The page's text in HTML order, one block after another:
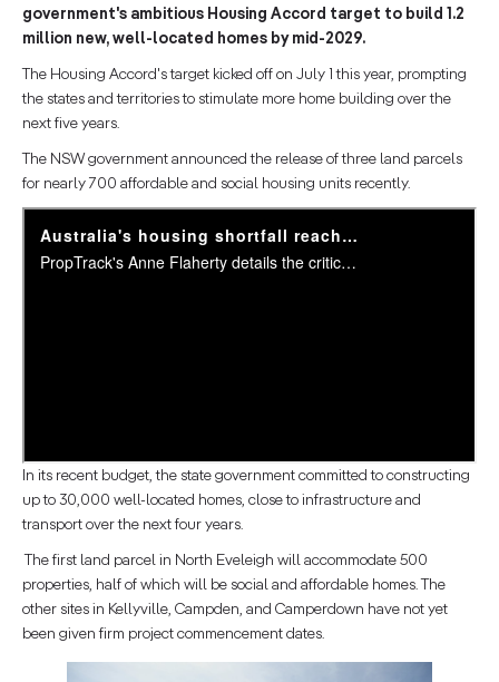
government's ambitious Housing Accord target to build 1.2
million new, well-located homes by mid-2029.
The Housing Accord's target kicked off on July 1 this year, prompting
the states and territories to stimulate more home building over the
next five years.
The NSW government announced the release of three land parcels
for nearly 700 affordable and social housing units recently.
In its recent budget, the state government committed to constructing
up to 30,000 well-located homes, close to infrastructure and
transport over the next four years.
The first land parcel in North Eveleigh will accommodate 500
properties, half of which will be social and affordable homes. The
other sites in Kellyville, Campden, and Camperdown have not yet
been given firm project commencement dates.